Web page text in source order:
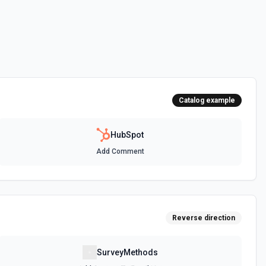
two CRM records. For example, associate a contact with a
(6), ticket→contact (15), contact→ticket (16), ticket→company
Catalog example
HubSpot
Add Comment
Reverse direction
SurveyMethods